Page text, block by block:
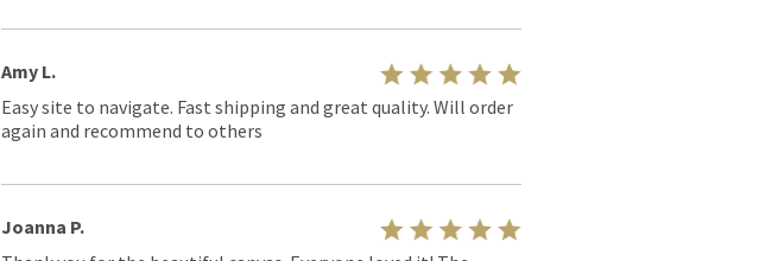
Amy L.
Easy site to navigate. Fast shipping and great quality. Will order
again and recommend to others
Joanna P.